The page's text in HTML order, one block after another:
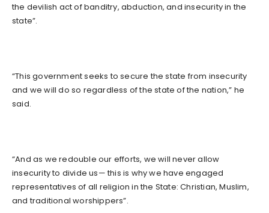
the devilish act of banditry, abduction, and insecurity in the
state”.
“This government seeks to secure the state from insecurity
and we will do so regardless of the state of the nation,” he
said.
“And as we redouble our efforts, we will never allow
insecurity to divide us— this is why we have engaged
representatives of all religion in the State: Christian, Muslim,
and traditional worshippers”.